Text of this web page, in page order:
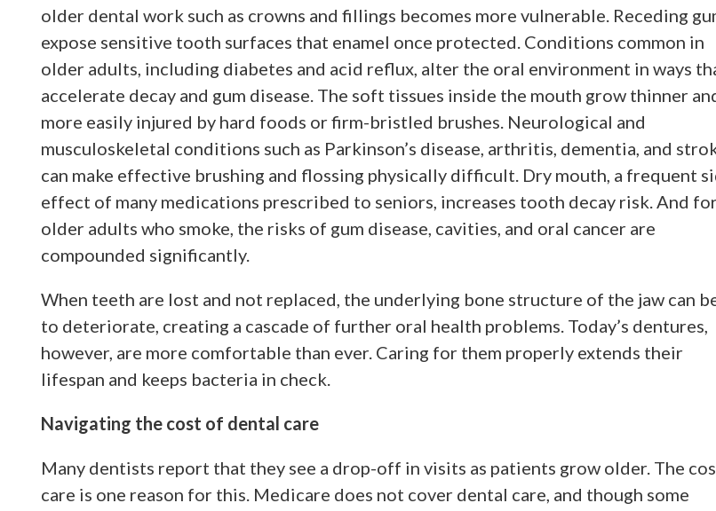
older dental work such as crowns and fillings becomes more vulnerable. Receding
expose sensitive tooth surfaces that enamel once protected. Conditions common in
older adults, including diabetes and acid reflux, alter the oral environment in ways
accelerate decay and gum disease. The soft tissues inside the mouth grow thinner
more easily injured by hard foods or firm-bristled brushes. Neurological and
musculoskeletal conditions such as Parkinson’s disease, arthritis, dementia, and
can make effective brushing and flossing physically difficult. Dry mouth, a frequent
effect of many medications prescribed to seniors, increases tooth decay risk. And
older adults who smoke, the risks of gum disease, cavities, and oral cancer are
compounded significantly.
When teeth are lost and not replaced, the underlying bone structure of the jaw can
to deteriorate, creating a cascade of further oral health problems. Today’s dentures,
however, are more comfortable than ever. Caring for them properly extends their
lifespan and keeps bacteria in check.
Navigating the cost of dental care
Many dentists report that they see a drop-off in visits as patients grow older. The
care is one reason for this. Medicare does not cover dental care, and though some